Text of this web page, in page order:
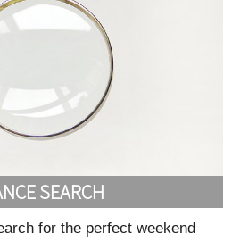
SEARCH
for the perfect weekend